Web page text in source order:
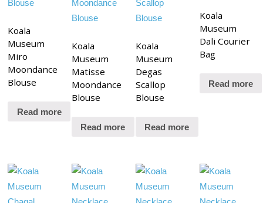
Koala
Museum
Miro
Moondance
Blouse
Read more
Koala
Museum
Matisse
Moondance
Blouse
Read more
Koala
Museum
Degas
Scallop
Blouse
Read more
Koala
Museum
Dali Courier
Bag
Read more